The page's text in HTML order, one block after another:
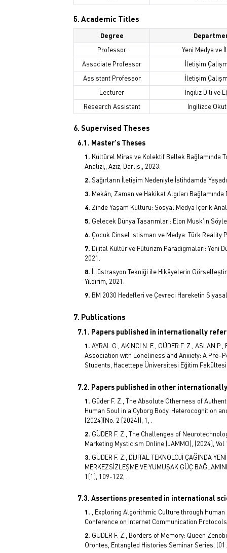
5. Academic Titles
Degree
Professor
Yeni Medya ve
Associate Professor
İletişim
Assistant Professor
İletişim
Lecturer
İngiliz Dili ve
Research Assistant
İngilizce
6. Supervised Theses
6.1. Master's Theses
Kültürel Miras ve Kolektif Bellek Bağlamında
Analizi,, Aziz, Darlis,, 2023.
Sağırların İletişim Nedeniyle İstihdamda
Mekân, Zaman ve Hakikat Algıları
Zinde Yaşam Kültürü: Sosyal Medya İçerik
Gelecek Dünya Tasarımları: Elon Musk'ın
Çocuk Cinsel İstismarı ve Medya: Türk Reality
Dijital Kültür ve Fütürizm Paradigmaları: Yeni
2021.
İllüstrasyon Tekniği ile Hikâyelerin
Yıldırım, 2021.
BM 2030 Hedefleri ve Çevreci Hareketin
7. Publications
7.1. Papers published in internationally
AYRAL G., AKINCI N. E., GÜDER F. Z., ASLAN
Association with Loneliness and Anxiety: A
Students, Hacettepe Üniversitesi Eğitim
7.2. Papers published in other
Güder F. Z., The Absolute Otherness of
Human Soul in a Cyborg Body, Heterocognition
(2024)(No. 2 (2024)), 1, .
GÜDER F. Z., The Challenges of
Marketing Mysticism Online (JAMMO), (2024),
GÜDER F. Z., DİJİTAL TEKNOLOJİ ÇAĞINDA
MERKEZSİZLEŞME VE YUMUŞAK GÜÇ
1(1), 109-122, .
7.3. Assertions presented in international
, Exploring Algorithmic Culture through
Conference on Internet Communication
GUDER F. Z., Borders of Memory: Queen
Orontes, Entangled Histories Seminar Series,